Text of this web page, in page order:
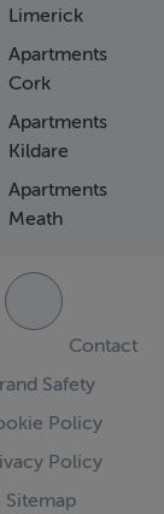
Limerick
Apartments
Cork
Apartments
Kildare
Apartments
Meath
Contact
Safety
Policy
Policy
Sitemap